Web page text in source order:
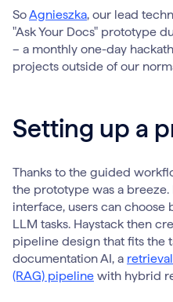
SoAgnieszka, our lead
"Ask Your Docs" prototype
– a monthly one-day
projects outside of our
Setting up a
Thanks to the guided
the prototype was a
interface, users can
LLM tasks. Haystack then
pipeline design that fits the
documentation AI, a
(RAG) pipeline with hybrid